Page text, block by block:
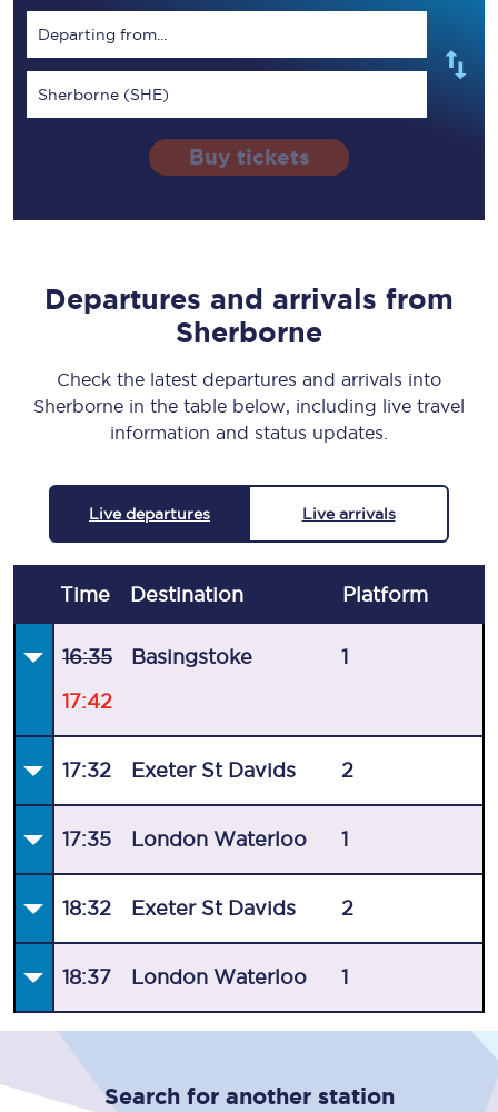
Departing from...
Sherborne (SHE)
Buy tickets
Departures and arrivals from
Sherborne
Check the latest departures and arrivals into
Sherborne in the table below, including live travel
information and status updates.
Live departures Live arrivals
Time Destination Platform
16:35
17:42
Basingstoke 1
17:32 Exeter St Davids 2
17:35 London Waterloo 1
18:32 Exeter St Davids 2
18:37 London Waterloo 1
Search for another station